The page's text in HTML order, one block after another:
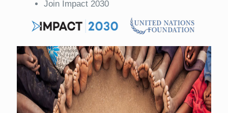
Join Impact 2030